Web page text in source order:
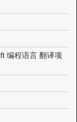
编程语言 翻译项